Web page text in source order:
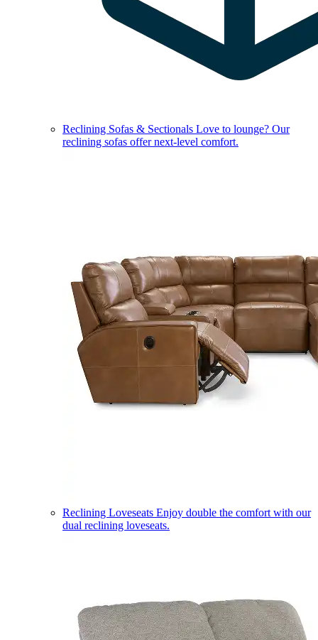
Reclining Sofas & Sectionals Love to lounge? Our
reclining sofas offer next-level comfort.
Reclining Loveseats Enjoy double the comfort with our
dual reclining loveseats.